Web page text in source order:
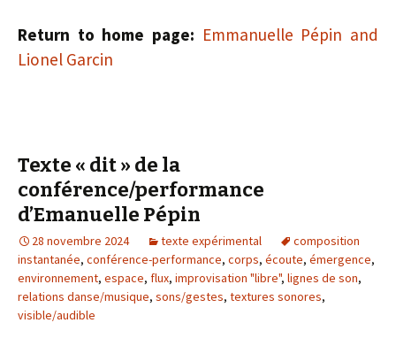
Return to home page: Emmanuelle Pépin and
Lionel Garcin
Texte « dit » de la
conférence/performance
d’Emanuelle Pépin
28 novembre 2024 texte expérimental
composition
instantanée, conférence-performance, corps, écoute, émergence,
environnement, espace, flux, improvisation "libre", lignes de son,
relations danse/musique, sons/gestes, textures sonores,
visible/audible